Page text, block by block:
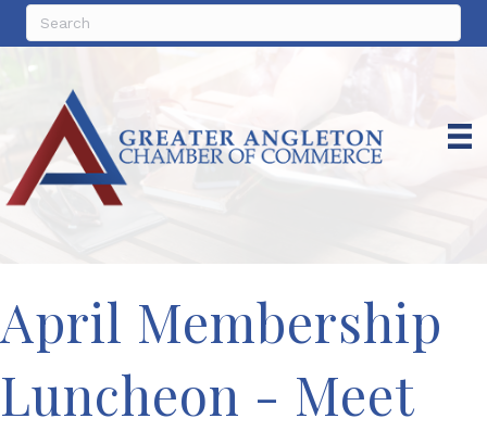
April Membership
Luncheon - Meet